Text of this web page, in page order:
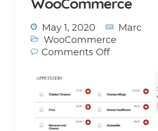
May 1, 2020
Marc
WooCommerce
Comments Off